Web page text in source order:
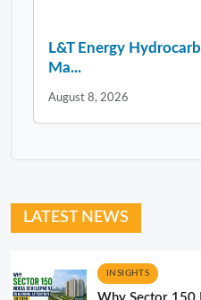
L&T Energy
Ma...
August 8, 2026
LATEST NEWS
INSIGHTS